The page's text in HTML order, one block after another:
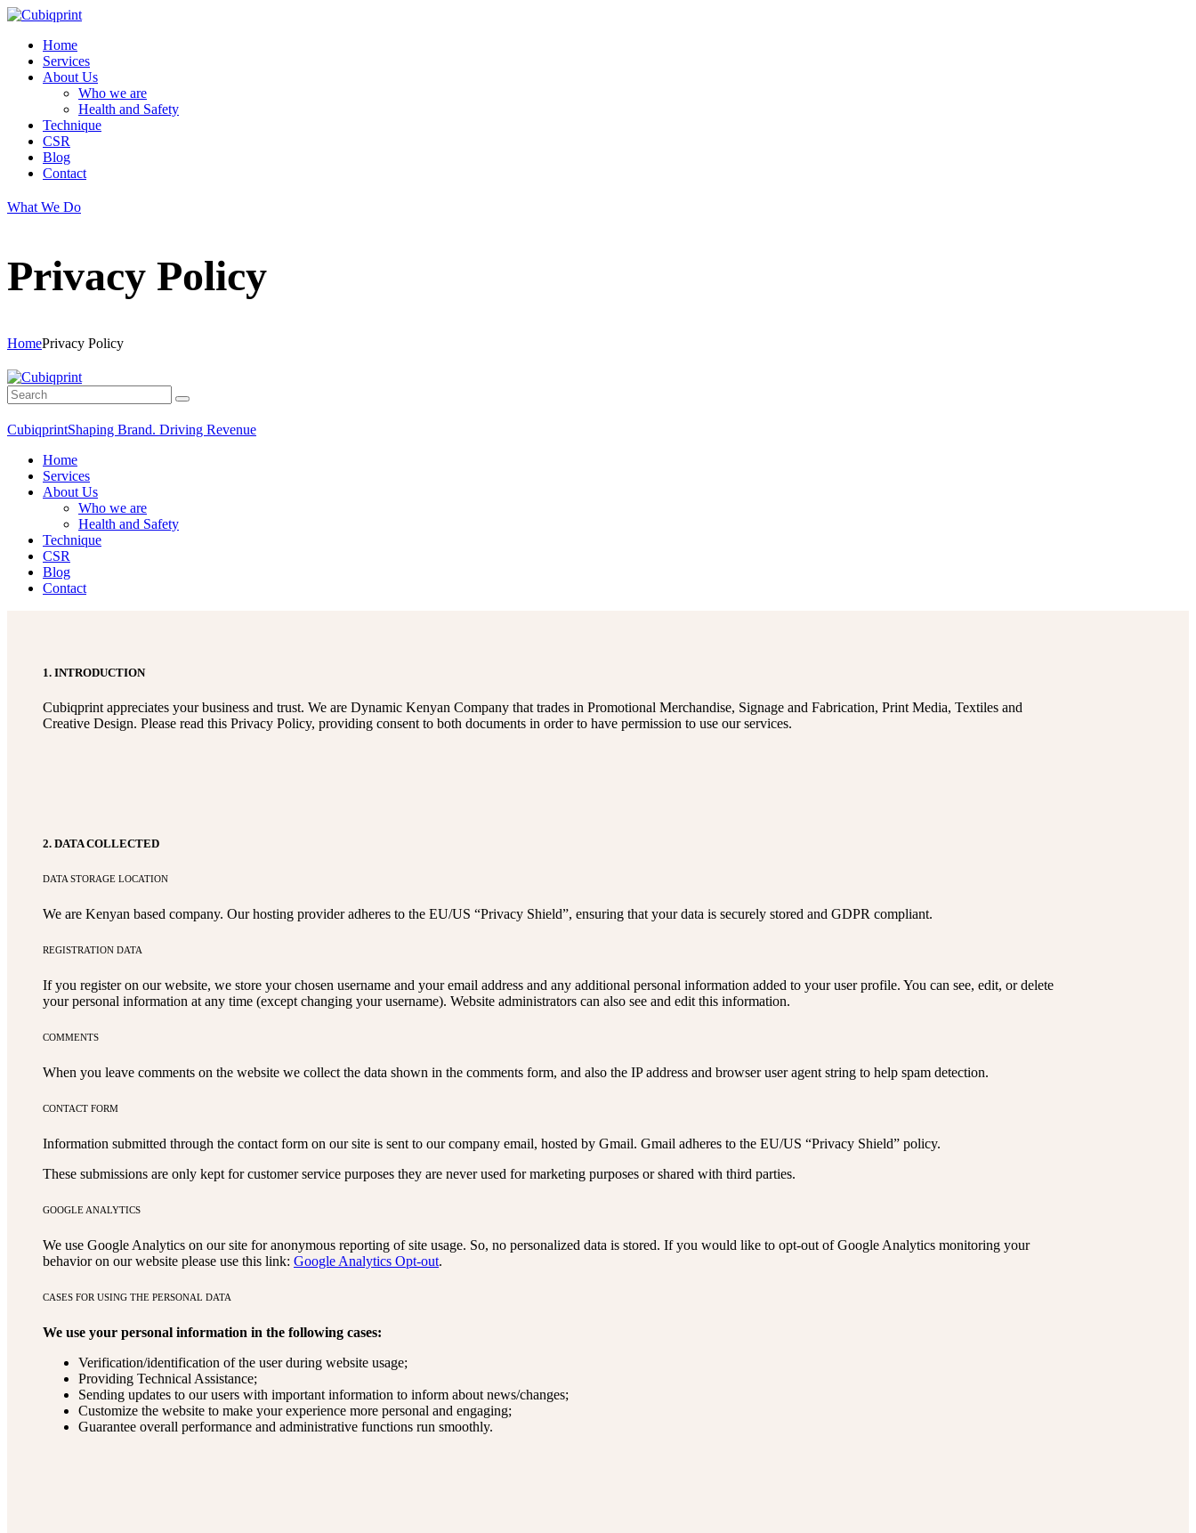
Home
Services
About Us
Who we are
Health and Safety
Technique
CSR
Blog
Contact
What We Do
Privacy Policy
HomePrivacy Policy
CubiqprintShaping Brand. Driving Revenue
Home
Services
About Us
Who we are
Health and Safety
Technique
CSR
Blog
Contact
1. INTRODUCTION
Cubiqprint appreciates your business and trust. We are Dynamic Kenyan Company that trades in Promotional Merchandise, Signage and Fabrication, Print Media, Textiles and
Creative Design. Please read this Privacy Policy, providing consent to both documents in order to have permission to use our services.
2. DATA COLLECTED
DATA STORAGE LOCATION
We are Kenyan based company. Our hosting provider adheres to the EU/US “Privacy Shield”, ensuring that your data is securely stored and GDPR compliant.
REGISTRATION DATA
If you register on our website, we store your chosen username and your email address and any additional personal information added to your user profile. You can see, edit, or delete
your personal information at any time (except changing your username). Website administrators can also see and edit this information.
COMMENTS
When you leave comments on the website we collect the data shown in the comments form, and also the IP address and browser user agent string to help spam detection.
CONTACT FORM
Information submitted through the contact form on our site is sent to our company email, hosted by Gmail. Gmail adheres to the EU/US “Privacy Shield” policy.
These submissions are only kept for customer service purposes they are never used for marketing purposes or shared with third parties.
GOOGLE ANALYTICS
We use Google Analytics on our site for anonymous reporting of site usage. So, no personalized data is stored. If you would like to opt-out of Google Analytics monitoring your
behavior on our website please use this link: Google Analytics Opt-out.
CASES FOR USING THE PERSONAL DATA
We use your personal information in the following cases:
Verification/identification of the user during website usage;
Providing Technical Assistance;
Sending updates to our users with important information to inform about news/changes;
Customize the website to make your experience more personal and engaging;
Guarantee overall performance and administrative functions run smoothly.